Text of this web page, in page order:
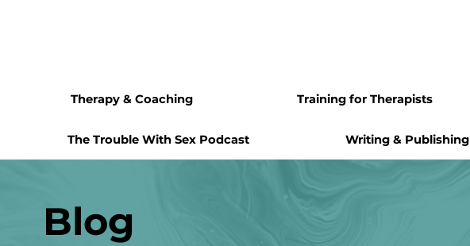
The Trouble With Sex Podcast Writing & Publishing
Therapy & Coaching Training for Therapists
Blog